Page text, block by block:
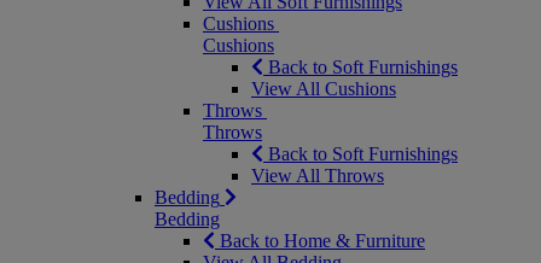
Cushions
Cushions
Back to Soft Furnishings
View All Cushions
Throws
Throws
Back to Soft Furnishings
View All Throws
Bedding
Bedding
Back to Home & Furniture